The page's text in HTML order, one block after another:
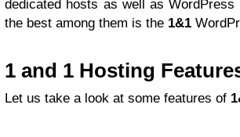
dedicated hosts as well as WordPress
the best among them is the 1&1
1 and 1 Hosting
Let us take a look at some features of